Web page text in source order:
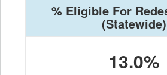
% Eligible For
(Statewide)
13.0%